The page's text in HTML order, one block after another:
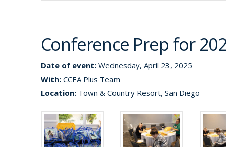
Conference Prep for
Date of event:Wednesday, April 23, 2025
With:CCEA Plus Team
Location:Town & Country Resort, San Diego